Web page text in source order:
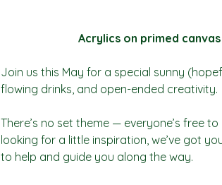
Acrylics on primed canvas
Join us this May for a special sunny
flowing drinks, and open-ended creativity.
There’s no set theme — everyone’s free
looking for a little inspiration, we’ve got
to help and guide you along the way.